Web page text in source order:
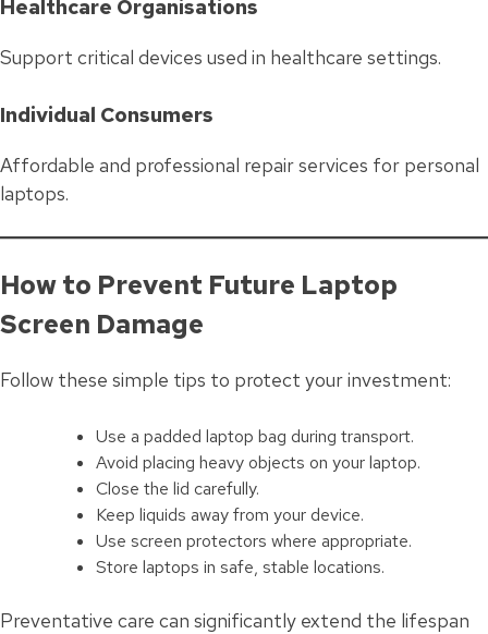
Healthcare Organisations
Support critical devices used in healthcare settings.
Individual Consumers
Affordable and professional repair services for personal
laptops.
How to Prevent Future Laptop
Screen Damage
Follow these simple tips to protect your investment:
Use a padded laptop bag during transport.
Avoid placing heavy objects on your laptop.
Close the lid carefully.
Keep liquids away from your device.
Use screen protectors where appropriate.
Store laptops in safe, stable locations.
Preventative care can significantly extend the lifespan